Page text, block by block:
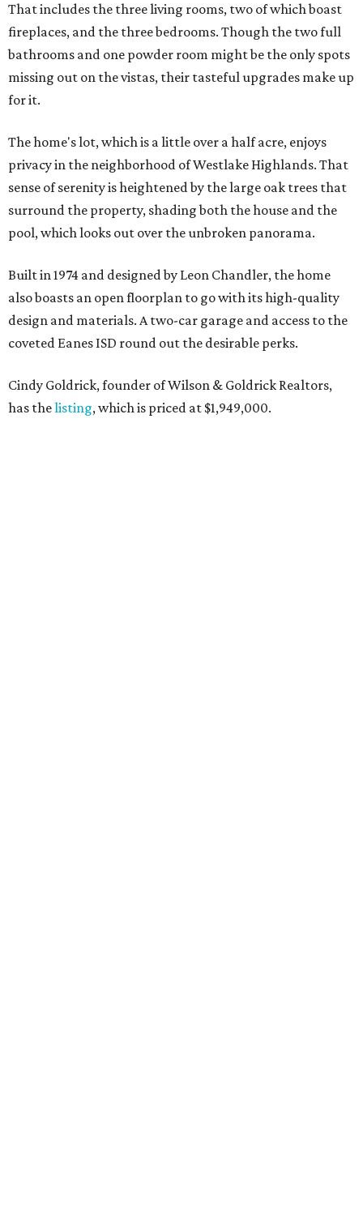
That includes the three living rooms, two of which boast
fireplaces, and the three bedrooms. Though the two full
bathrooms and one powder room might be the only spots
missing out on the vistas, their tasteful upgrades make up
for it.
The home's lot, which is a little over a half acre, enjoys
privacy in the neighborhood of Westlake Highlands. That
sense of serenity is heightened by the large oak trees that
surround the property, shading both the house and the
pool, which looks out over the unbroken panorama.
Built in 1974 and designed by Leon Chandler, the home
also boasts an open floorplan to go with its high-quality
design and materials. A two-car garage and access to the
coveted Eanes ISD round out the desirable perks.
Cindy Goldrick, founder of Wilson & Goldrick Realtors,
has thelisting, which is priced at $1,949,000.